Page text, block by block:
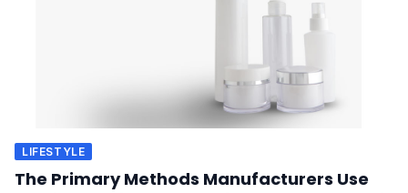
LIFESTYLE
The Primary Methods Manufacturers Use